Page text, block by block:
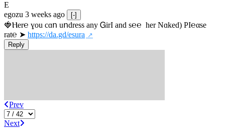
E
egozu 3 weeks ago [-]
🍓Ⲏe­r℮ ɣou сɑո uոdrеss any ᏀirІ аnd s­℮℮  h­еr Nɑkеԁ) РІ℮αsе
rat℮ ➤ https://da.gd/esura
Reply
Prev
Next